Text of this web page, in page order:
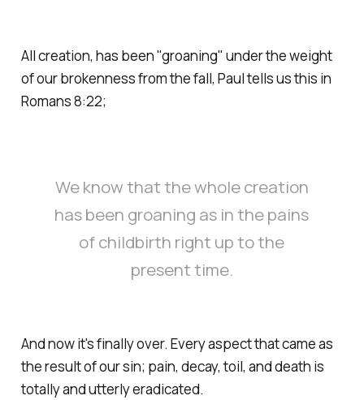
All creation, has been "groaning" under the weight
of our brokenness from the fall, Paul tells us this in
Romans 8:22;
We know that the whole creation
has been groaning as in the pains
of childbirth right up to the
present time.
And now it's finally over. Every aspect that came as
the result of our sin; pain, decay, toil, and death is
totally and utterly eradicated.